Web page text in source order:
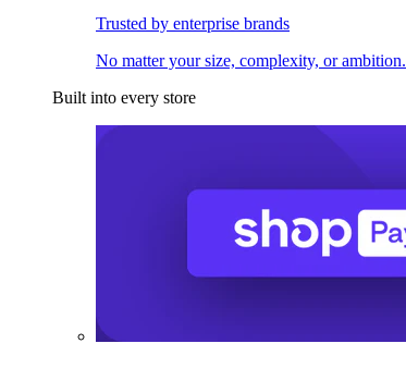
Trusted by enterprise brands
No matter your size, complexity, or ambition.
Built into every store